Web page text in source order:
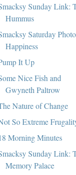
Sunday Link:
Hummus
Saturday
Happiness
It Up
Nice Fish and
Gwyneth Paltrow
Nature of Change
So Extreme
Morning Minutes
Sunday Link:
Memory Palace